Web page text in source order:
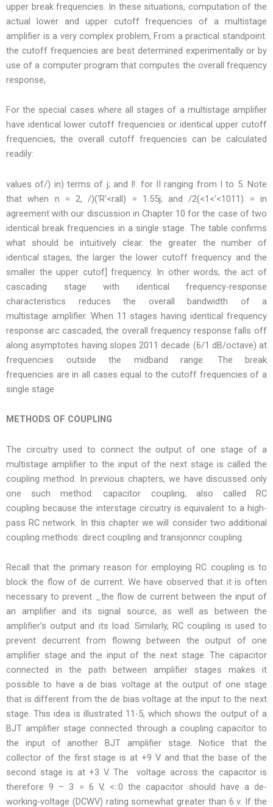
upper break frequencies. In these situations, computation of the
actual lower and upper cutoff frequencies of a multistage
amplifier is a very complex problem, From a practical standpoint.
the cutoff frequencies are best determined experimentally or by
use of a computer program that computes the overall frequency
response,
For the special cases where all stages of a multistage amplifier
have identical lower cutoff frequencies or identical upper cutoff
frequencies, the overall cutoff frequencies can be calculated
readily:
values of/) in) terms of j; and I!. for II ranging from I to 5. Note
that when n = 2, /)(‘R'<rall) = 1.55j; and /2(<1<‘<1011) = in
agreement with our discussion in Chapter 10 for the case of two
identical break frequencies in a single stage. The table confirms
what should be intuitively clear: the greater the number of
identical stages, the larger the lower cutoff frequency and the
smaller the upper cutof] frequency. In other words, the act of
cascading stage with identical frequency-response
characteristics reduces the overall bandwidth of a
multistage amplifier. When 11 stages having identical frequency
response arc cascaded, the overall frequency response falls off
along asymptotes having slopes 2011 decade (6/1 dB/octave) at
frequencies outside the midband range. The break
frequencies are in all cases equal to the cutoff frequencies of a
single stage
METHODS OF COUPLING
The circuitry used to connect the output of one stage of a
multistage amplifier to the input of the next stage is called the
coupling method. In previous chapters, we have discussed only
one such method: capacitor coupling, also called RC
coupling because the interstage circuitry is equivalent to a high-
pass RC network. In this chapter we will consider two additional
coupling methods: direct coupling and transjonncr coupling.
Recall that the primary reason for employing RC coupling is to
block the flow of de current. We have observed that it is often
necessary to prevent _the flow de current between the input of
an amplifier and its signal source, as well as between the
amplifier’s output and its load. Similarly, RC coupling is used to
prevent decurrent from flowing between the output of one
amplifier stage and the input of the next stage. The capacitor
connected in the path between amplifier stages makes it
possible to have a de bias voltage at the output of one stage
that is different from the de bias voltage at the input to the next
stage. This idea is illustrated 11-5, which shows the output of a
BJT amplifier stage connected through a coupling capacitor to
the input of another BJT amplifier stage. Notice that the
collector of the first stage is at +9 V and that the base of the
second stage is at +3 V. The voltage across the capacitor is
therefore 9 – 3 = 6 V, <::0 the capacitor should have a de-
working-voltage (DCWV) rating somewhat greater than 6 v. If the